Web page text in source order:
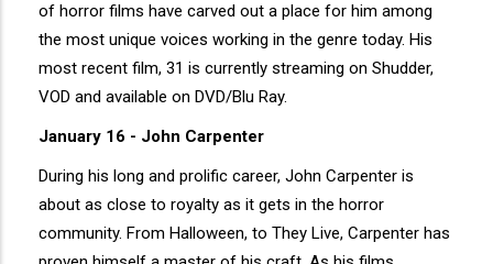
of horror films have carved out a place for him among
the most unique voices working in the genre today. His
most recent film, 31 is currently streaming on Shudder,
VOD and available on DVD/Blu Ray.
January 16 - John Carpenter
During his long and prolific career, John Carpenter is
about as close to royalty as it gets in the horror
community. From Halloween, to They Live, Carpenter has